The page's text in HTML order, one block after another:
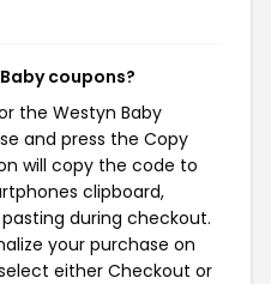
coupons?
the Westyn Baby
and press the Copy
will copy the code to
clipboard,
during checkout.
your purchase on
either Checkout or